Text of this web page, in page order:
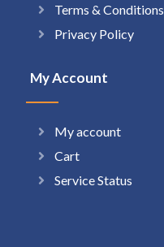
Terms & Conditions
Privacy Policy
My Account
My account
Cart
Service Status